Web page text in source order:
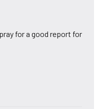
for a good report for